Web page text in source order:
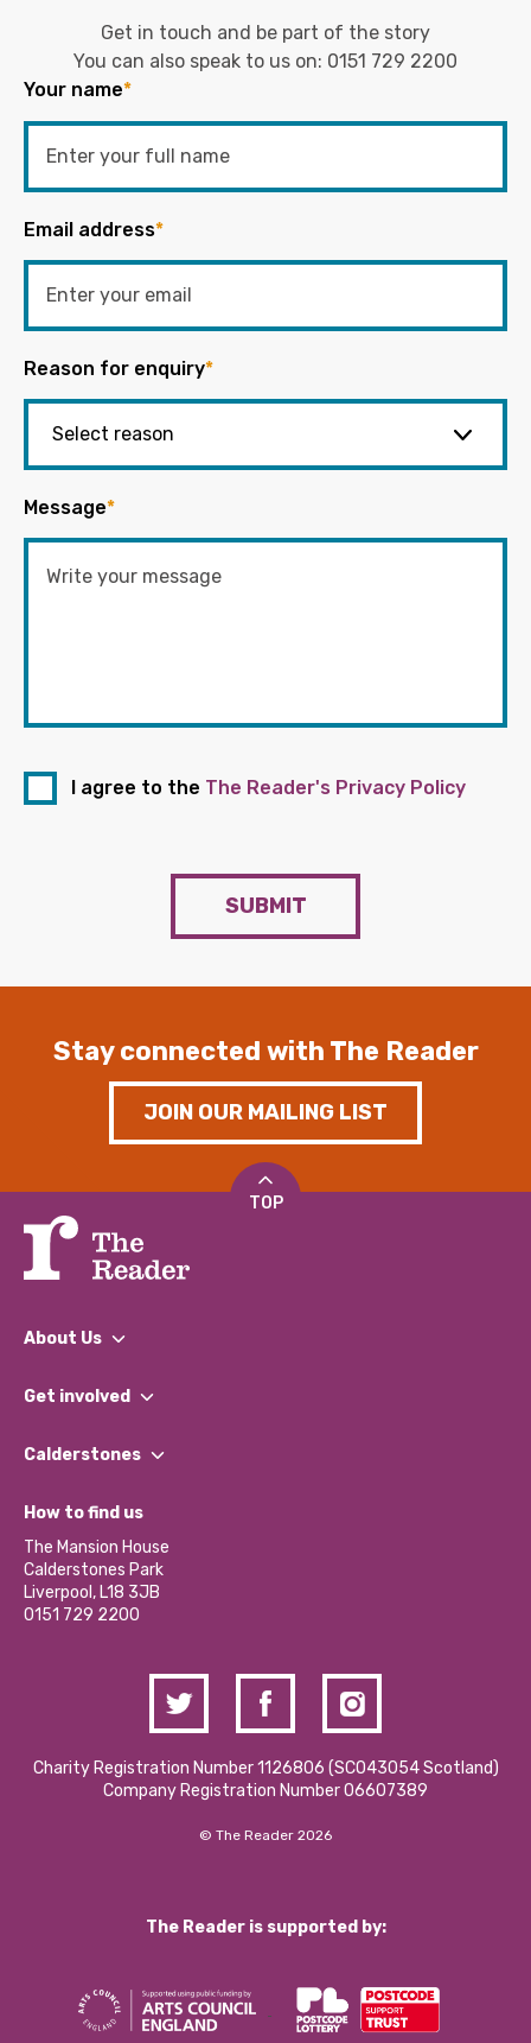
Get in touch and be part of the story
You can also speak to us on: 0151 729 2200
Your name*
Email address*
Reason for enquiry*
Message*
I agree to the The Reader's Privacy Policy
SUBMIT
Stay connected with The Reader
JOIN OUR MAILING LIST
TOP
About Us
What We Do
Our Impact Report 2024/2025
Our Social Media Moderation Policy
Get involved
Find a Group
Become a Volunteer
Partner With Us
Donations and Fundraising
Contact Us / Media Enquiries
Calderstones
What’s Happening
Calderstones Membership
Hire a Space
How to find us
The Mansion House
Calderstones Park
Liverpool, L18 3JB
0151 729 2200
Charity Registration Number 1126806 (SCO43054 Scotland)
Company Registration Number 06607389
© The Reader 2026
The Reader is supported by: